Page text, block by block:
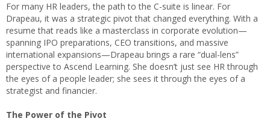
For many HR leaders, the path to the C-suite is linear. For
Drapeau, it was a strategic pivot that changed everything. With a
resume that reads like a masterclass in corporate evolution—
spanning IPO preparations, CEO transitions, and massive
international expansions—Drapeau brings a rare “dual-lens”
perspective to Ascend Learning. She doesn’t just see HR through
the eyes of a people leader; she sees it through the eyes of a
strategist and financier.
The Power of the Pivot